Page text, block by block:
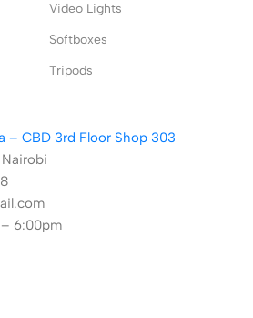
Video Lights
Softboxes
Tripods
– CBD 3rd Floor Shop 303
6:00pm